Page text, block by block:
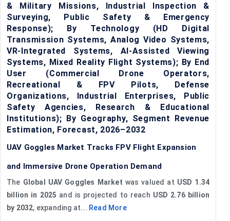
& Military Missions, Industrial Inspection &
Surveying, Public Safety & Emergency
Response); By Technology (HD Digital
Transmission Systems, Analog Video Systems,
VR-Integrated Systems, AI-Assisted Viewing
Systems, Mixed Reality Flight Systems); By End
User (Commercial Drone Operators,
Recreational & FPV Pilots, Defense
Organizations, Industrial Enterprises, Public
Safety Agencies, Research & Educational
Institutions); By Geography, Segment Revenue
Estimation, Forecast, 2026–2032
UAV Goggles Market Tracks FPV Flight Expansion
and Immersive Drone Operation Demand
The Global UAV Goggles Market was valued at USD 1.34
billion in 2025 and is projected to reach USD 2.76 billion
by 2032, expanding at... Read More